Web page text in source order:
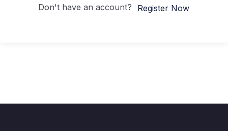
Don't have an account? Register Now